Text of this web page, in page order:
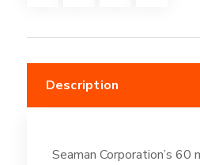
Description
Seaman Corporation’s